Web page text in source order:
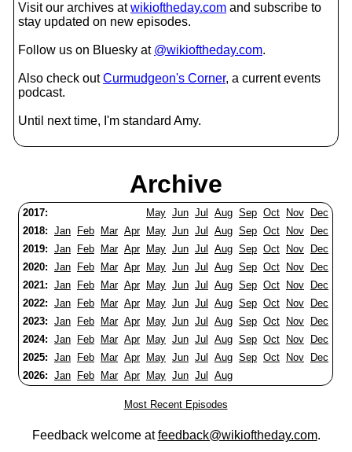
Visit our archives atwikioftheday.com and subscribe to
stay updated on new episodes.
Follow us on Bluesky at @wikioftheday.com.
Also check outCurmudgeon's Corner, a current events
podcast.
Until next time, I'm standard Amy.
Archive
2017: May Jun Jul Aug Sep Oct Nov
Dec
2018: Jan Feb Mar Apr May Jun Jul Aug Sep Oct Nov
Dec
2019: Jan Feb Mar Apr May Jun Jul Aug Sep Oct Nov
Dec
2020: Jan Feb Mar Apr May Jun Jul Aug Sep Oct Nov
Dec
2021: Jan Feb Mar Apr May Jun Jul Aug Sep Oct Nov
Dec
2022: Jan Feb Mar Apr May Jun Jul Aug Sep Oct Nov
Dec
2023: Jan Feb Mar Apr May Jun Jul Aug Sep Oct Nov
Dec
2024: Jan Feb Mar Apr May Jun Jul Aug Sep Oct Nov
Dec
2025: Jan Feb Mar Apr May Jun Jul Aug Sep Oct Nov
Dec
2026: Jan Feb Mar Apr May Jun Jul Aug
Most Recent Episodes
Feedback welcome atfeedback@wikioftheday.com.